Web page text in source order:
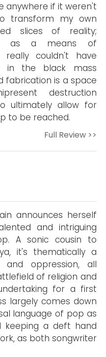
anywhere if it weren't
transform my own
slices of reality;
as a means of
couldn't have
in the black mass
fabrication is a space
destruction
ultimately allow for
to be reached.
Full Review >>
announces herself
and intriguing
A sonic cousin to
it's thematically a
and oppression, all
of religion and
for a first
largely comes down
language of pop as
keeping a deft hand
as both songwriter